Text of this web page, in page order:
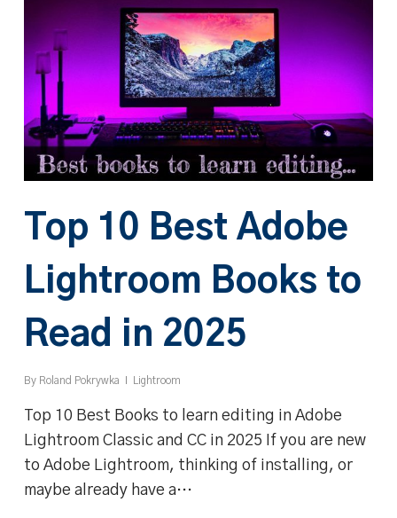
Top 10 Best Adobe
Lightroom Books to
Read in 2025
By Roland Pokrywka Lightroom
Top 10 Best Books to learn editing in Adobe
Lightroom Classic and CC in 2025 If you are new
to Adobe Lightroom, thinking of installing, or
maybe already have a…